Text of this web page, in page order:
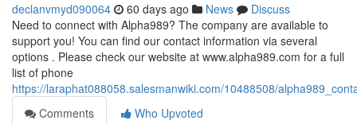
declanvmyd090064 60 days ago News
Discuss
Need to connect with Alpha989? The company are available to
support you! You can find our contact information via several
options . Please check our website at www.alpha989.com for a full
list of phone
https://laraphat088058.salesmanwiki.com/10488508/
Comments
Who Upvoted